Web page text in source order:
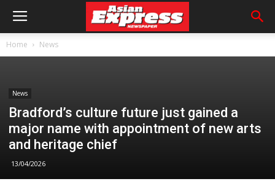
Home News
News
Bradford’s culture future just gained a
major name with appointment of new arts
and heritage chief
13/04/2026